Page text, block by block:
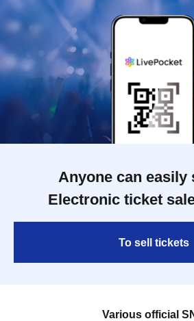
Anyone can easily
Electronic ticket
To sell tickets
Various official